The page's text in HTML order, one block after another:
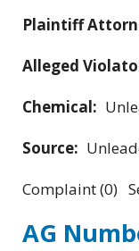
Plaintiff
Alleged
Chemical:
Source:
Complaint (0)
AG